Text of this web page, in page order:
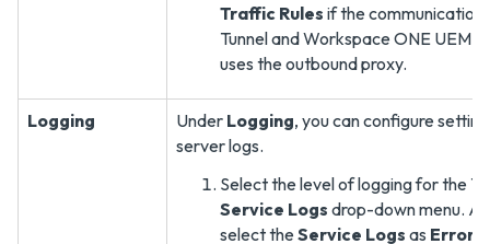
Traffic Rules if the
Tunnel and Workspace ONE UEM
uses the outbound proxy.
Logging Under Logging, you can configure
server logs.
Select the level of logging for the
Service Logs drop-down menu.
select theService Logs as Error